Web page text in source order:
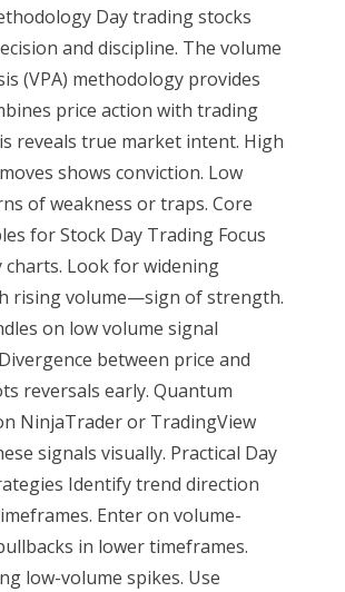
Day trading stocks
and discipline. The volume
(VPA) methodology provides
price action with trading
reveals true market intent. High
shows conviction. Low
of weakness or traps. Core
for Stock Day Trading Focus
charts. Look for widening
rising volume—sign of strength.
on low volume signal
between price and
reversals early. Quantum
NinjaTrader or TradingView
signals visually. Practical Day
Identify trend direction
Enter on volume-
in lower timeframes.
low-volume spikes. Use